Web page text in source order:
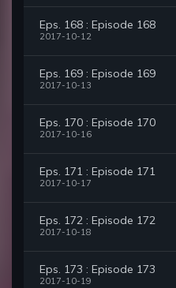
Eps. 168 : Episode 168
2017-10-12
Eps. 169 : Episode 169
2017-10-13
Eps. 170 : Episode 170
2017-10-16
Eps. 171 : Episode 171
2017-10-17
Eps. 172 : Episode 172
2017-10-18
Eps. 173 : Episode 173
2017-10-19